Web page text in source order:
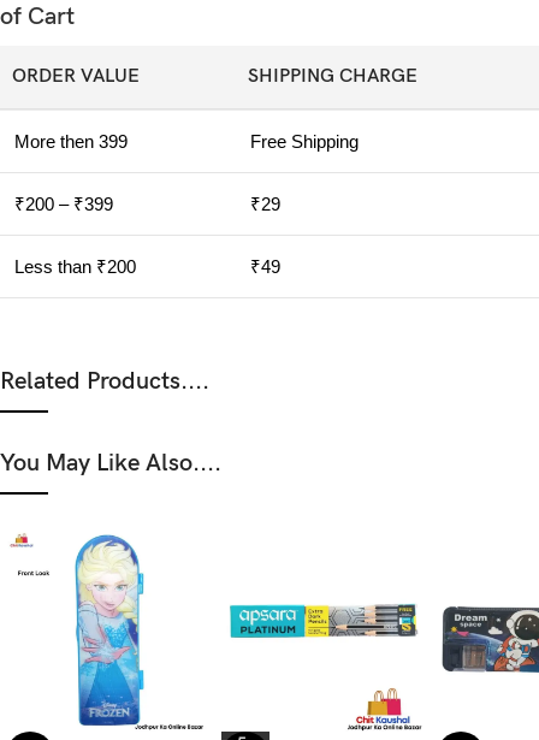
of Cart
ORDER VALUE SHIPPING CHARGE
More then 399 Free Shipping
₹200 – ₹399 ₹29
Less than ₹200 ₹49
Related Products....
You May Like Also....